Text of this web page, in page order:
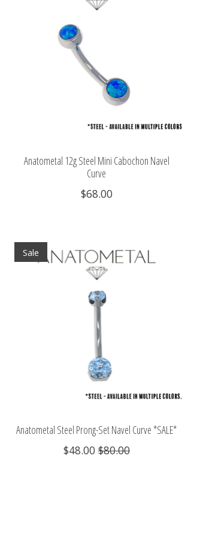
Anatometal 12g Steel Mini Cabochon Navel
Curve
$68.00
Sale
Anatometal Steel Prong-Set Navel Curve *SALE*
$48.00 $80.00